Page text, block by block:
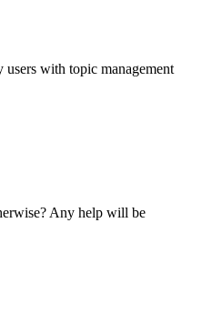
with topic management
Any help will be